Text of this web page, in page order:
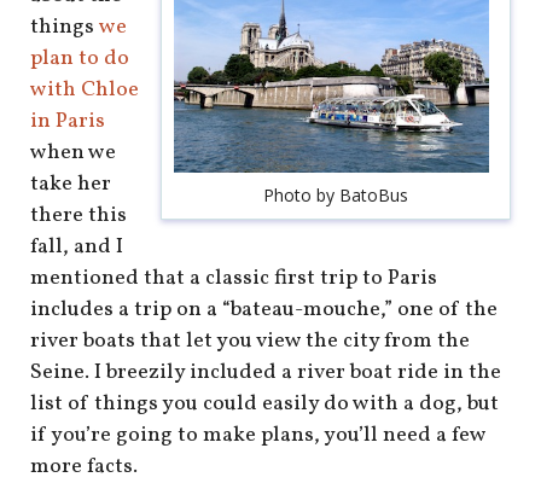
home
about
newsletter
shop
book
Photo by BatoBus
things we
plan to do
with Chloe
in Paris
when we
take her
there this
fall, and I
mentioned that a classic first trip to Paris
includes a trip on a “bateau-mouche,” one of the
river boats that let you view the city from the
Seine. I breezily included a river boat ride in the
list of things you could easily do with a dog, but
if you’re going to make plans, you’ll need a few
more facts.